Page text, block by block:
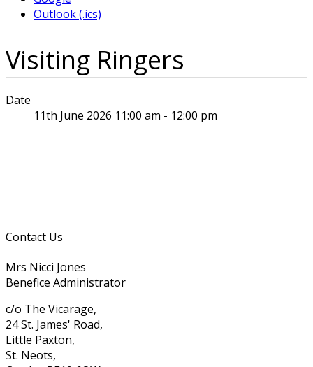
Outlook (.ics)
Visiting Ringers
Date
11th June 2026 11:00 am - 12:00 pm
Contact Us
Mrs Nicci Jones
Benefice Administrator
c/o The Vicarage,
24 St. James' Road,
Little Paxton,
St. Neots,